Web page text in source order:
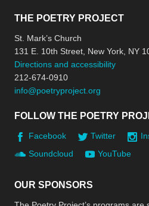
THE POETRY PROJECT
St. Mark’s Church
131 E. 10th Street, New York, NY
Directions and accessibility
212-674-0910
info@poetryproject.org
FOLLOW THE POETRY
Facebook Twitter
Soundcloud
YouTube
OUR SPONSORS